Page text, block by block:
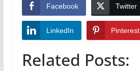
Facebook Twitter
LinkedIn Pinterest
Related Posts: